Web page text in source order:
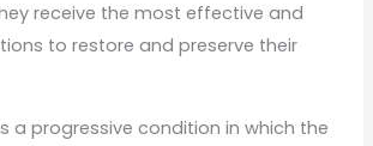
receive the most effective and
to restore and preserve their
a progressive condition in which the